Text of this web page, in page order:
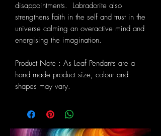
disappointments. Labradorite also
strengthens faith in the self and trust in the
universe calming an overactive mind and
energising the imagination.
Product Note : As Leaf Pendants are a
hand made product size, colour and
shapes may vary.